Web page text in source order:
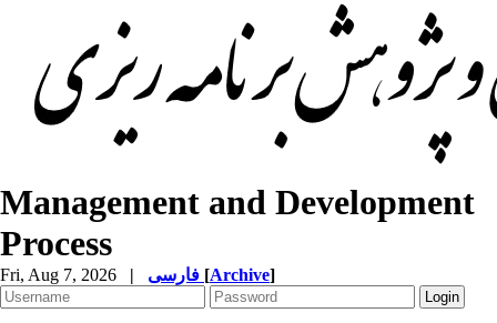
Management and Development
Process
Fri, Aug 7, 2026 | [Archive]